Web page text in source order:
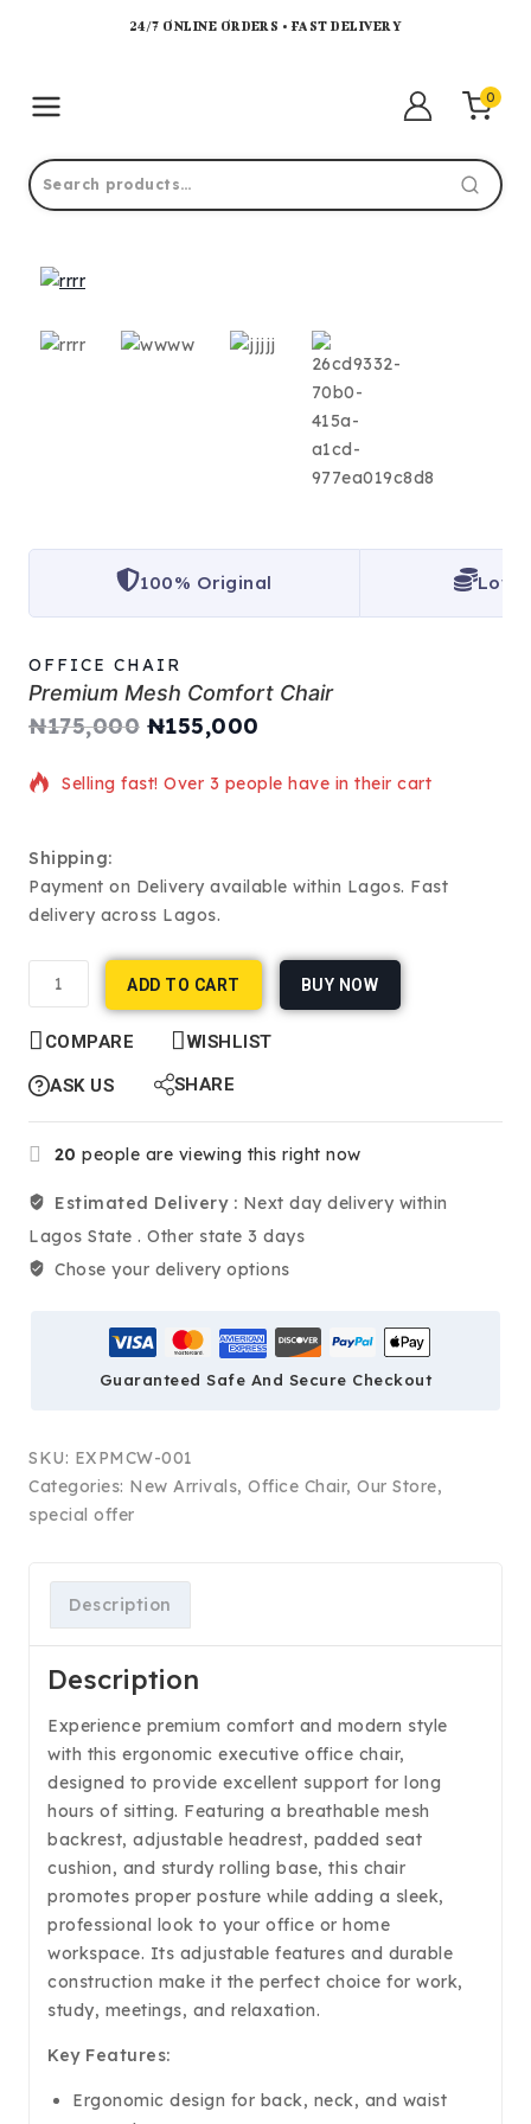
24/7 ONLINE ORDERS • FAST DELIVERY
0
100% Original
OFFICE CHAIR
Premium Mesh Comfort Chair
₦175,000 ₦155,000
12 products sold in last 1 hour
Selling fast! Over 3 people have in their cart
Shipping:
Payment on Delivery available within Lagos. Fast
delivery across Lagos.
ADD TO CART BUY NOW
COMPARE WISHLIST
ASK US SHARE
20 people are viewing this right now
Estimated Delivery : Next day delivery within
Lagos State . Other state 3 days
Chose your delivery options
Guaranteed Safe And Secure Checkout
SKU: EXPMCW-001
Categories: New Arrivals, Office Chair, Our Store,
special offer
Description
Description
Experience premium comfort and modern style
with this ergonomic executive office chair,
designed to provide excellent support for long
hours of sitting. Featuring a breathable mesh
backrest, adjustable headrest, padded seat
cushion, and sturdy rolling base, this chair
promotes proper posture while adding a sleek,
professional look to your office or home
workspace. Its adjustable features and durable
construction make it the perfect choice for work,
study, meetings, and relaxation.
Key Features:
Ergonomic design for back, neck, and waist